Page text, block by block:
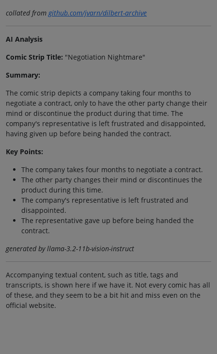
collated fromgithub.com/jvarn/dilbert-archive
AI Analysis
Comic Strip Title: "Negotiation Nightmare"
Summary:
The comic strip depicts a company taking four months to
negotiate a contract, only to have the other party change their
mind or discontinue the product during that time. The
company's representative is left frustrated and disappointed,
having given up before being handed the contract.
Key Points:
The company takes four months to negotiate a contract.
The other party changes their mind or discontinues the
product during this time.
The company's representative is left frustrated and
disappointed.
The representative gave up before being handed the
contract.
generated by llama-3.2-11b-vision-instruct
Accompanying textual content, such as title, tags and
transcripts, is shown here if we have it. Not every comic has all
of these, and they seem to be a bit hit and miss even on the
official website.